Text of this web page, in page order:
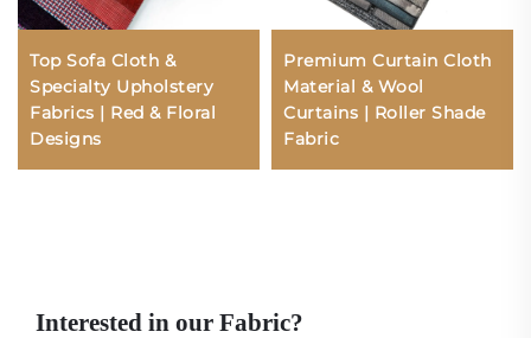
Top Sofa Cloth &
Specialty Upholstery
Fabrics | Red & Floral
Designs
Premium Curtain Cloth
Material & Wool
Curtains | Roller Shade
Fabric
Interested in our Fabric?